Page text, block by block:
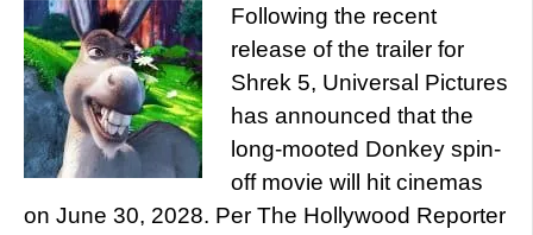
Following the recent
release of the trailer for
Shrek 5, Universal Pictures
has announced that the
long-mooted Donkey spin-
off movie will hit cinemas
on June 30, 2028. Per The Hollywood Reporter